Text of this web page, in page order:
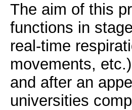
The aim of this
functions in
real-time
movements,
and after an
universities